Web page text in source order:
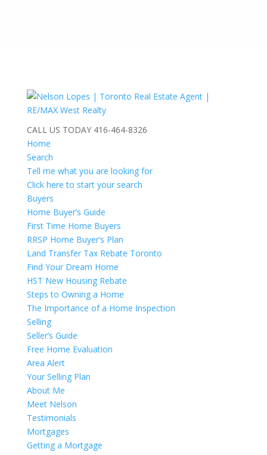
CALL US TODAY 416-464-8326
Home
Search
Tell me what you are looking for
Click here to start your search
Buyers
Home Buyer’s Guide
First Time Home Buyers
RRSP Home Buyer’s Plan
Land Transfer Tax Rebate Toronto
Find Your Dream Home
HST New Housing Rebate
Steps to Owning a Home
The Importance of a Home Inspection
Selling
Seller’s Guide
Free Home Evaluation
Area Alert
Your Selling Plan
About Me
Meet Nelson
Testimonials
Mortgages
Getting a Mortgage